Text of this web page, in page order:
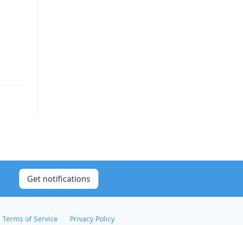
Get notifications
Terms of Service Privacy Policy